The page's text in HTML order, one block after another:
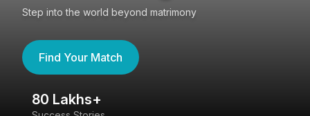
Step into the world beyond matrimony
Find Your Match
80 Lakhs+